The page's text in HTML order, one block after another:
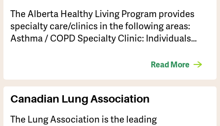
The Alberta Healthy Living Program provides
specialty care/clinics in the following areas:
Asthma / COPD Specialty Clinic: Individuals…
Read More
Canadian Lung Association
​The Lung Association is the leading